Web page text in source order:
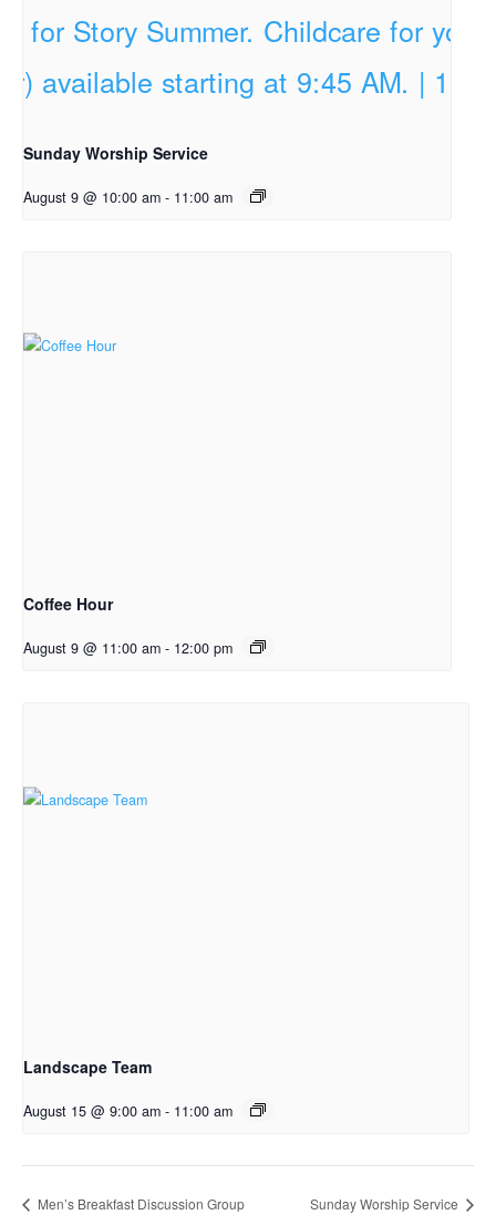
Sunday Worship Service
August 9 @ 10:00 am - 11:00 am
Coffee Hour
August 9 @ 11:00 am - 12:00 pm
Landscape Team
August 15 @ 9:00 am - 11:00 am
Men’s Breakfast Discussion Group Sunday Worship Service